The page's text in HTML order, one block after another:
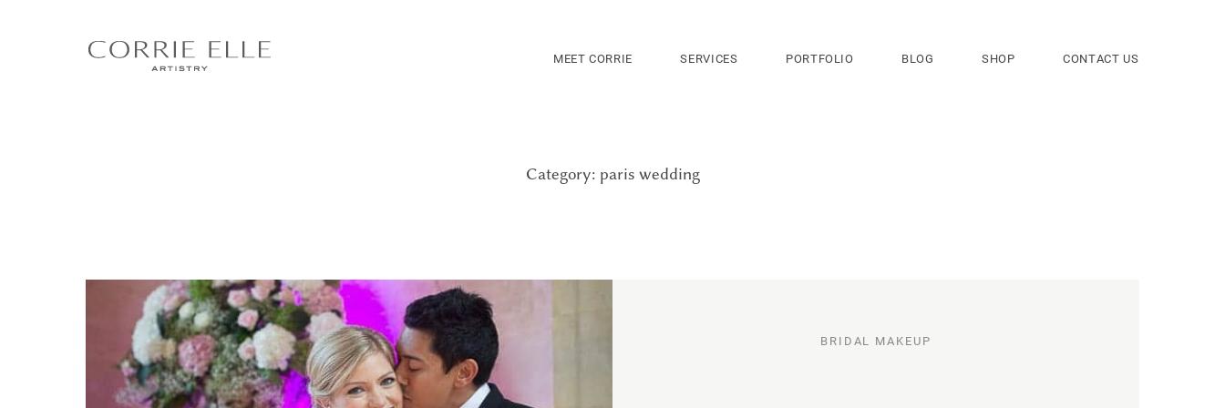
MEET CORRIE SERVICES PORTFOLIO BLOG SHOP CONTACT US
Category: paris wedding
BRIDAL MAKEUP